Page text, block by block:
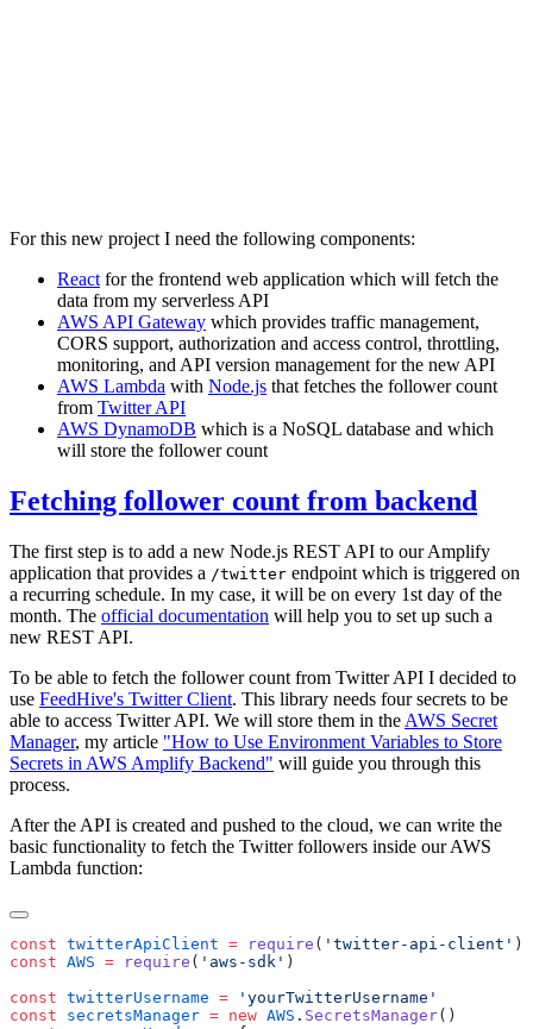
For this new project I need the following components:
React for the frontend web application which will fetch the
data from my serverless API
AWS API Gateway which provides traffic management,
CORS support, authorization and access control, throttling,
monitoring, and API version management for the new API
AWS Lambda with Node.js that fetches the follower count
from Twitter API
AWS DynamoDB which is a NoSQL database and which
will store the follower count
Fetching follower count from backend
The first step is to add a new Node.js REST API to our Amplify
application that provides a /twitter endpoint which is triggered on
a recurring schedule. In my case, it will be on every 1st day of the
month. The official documentation will help you to set up such a
new REST API.
To be able to fetch the follower count from Twitter API I decided to
use FeedHive's Twitter Client. This library needs four secrets to be
able to access Twitter API. We will store them in the AWS Secret
Manager, my article "How to Use Environment Variables to Store
Secrets in AWS Amplify Backend" will guide you through this
process.
After the API is created and pushed to the cloud, we can write the
basic functionality to fetch the Twitter followers inside our AWS
Lambda function:
const twitterApiClient = require ( ' twitter-api-client '
const AWS = require ( ' aws-sdk '
const twitterUsername = ' yourTwitterUsername
const secretsManager = new AWS . SecretsManager